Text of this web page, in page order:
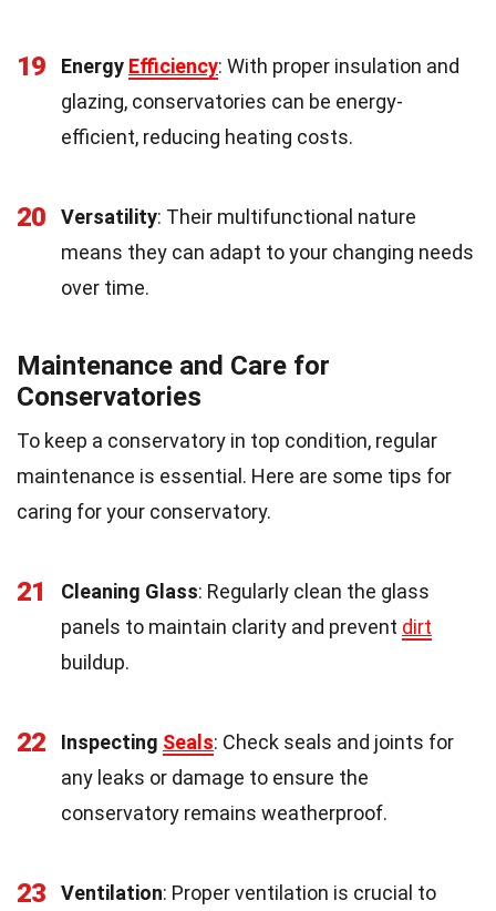
19 Energy Efficiency: With proper insulation and
glazing, conservatories can be energy-
efficient, reducing heating costs.
20 Versatility: Their multifunctional nature
means they can adapt to your changing needs
over time.
Maintenance and Care for
Conservatories
To keep a conservatory in top condition, regular
maintenance is essential. Here are some tips for
caring for your conservatory.
21 Cleaning Glass: Regularly clean the glass
panels to maintain clarity and prevent dirt
buildup.
22 Inspecting Seals: Check seals and joints for
any leaks or damage to ensure the
conservatory remains weatherproof.
23 Ventilation: Proper ventilation is crucial to